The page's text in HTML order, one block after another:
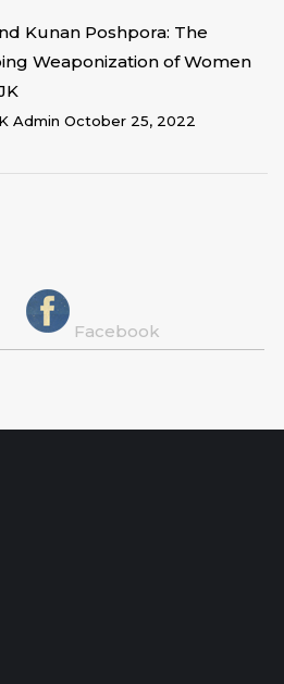
Kunan Poshpora: The
Weaponization of Women
Admin October 25, 2022
Facebook